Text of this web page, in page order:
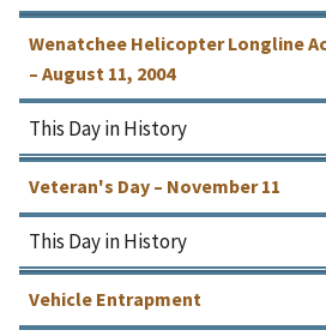
Wenatchee Helicopter Longline
– August 11, 2004
This Day in History
Veteran's Day – November 11
This Day in History
Vehicle Entrapment